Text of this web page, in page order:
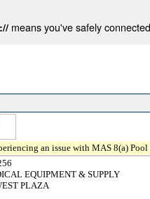
means you've safely
an issue with MAS 8(a)
EQUIPMENT & SUPPLY
PLAZA